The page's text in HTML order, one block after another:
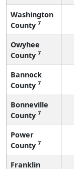
Washington
County 7
Owyhee
County 7
Bannock
County 7
Bonneville
County 7
Power
County 7
Franklin